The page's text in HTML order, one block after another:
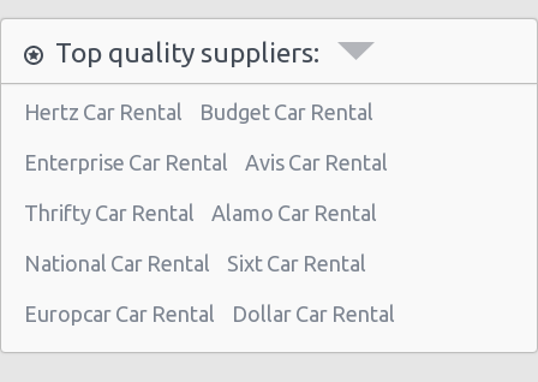
Top quality suppliers:
Hertz Car Rental Budget Car Rental
Enterprise Car Rental Avis Car Rental
Thrifty Car Rental Alamo Car Rental
National Car Rental Sixt Car Rental
Europcar Car Rental Dollar Car Rental